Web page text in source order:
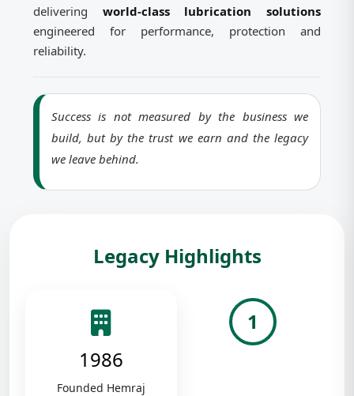
delivering world-class lubrication solutions
engineered for performance, protection and
reliability.
Success is not measured by the business we
build, but by the trust we earn and the legacy
we leave behind.
Legacy Highlights
1986
Founded Hemraj
1